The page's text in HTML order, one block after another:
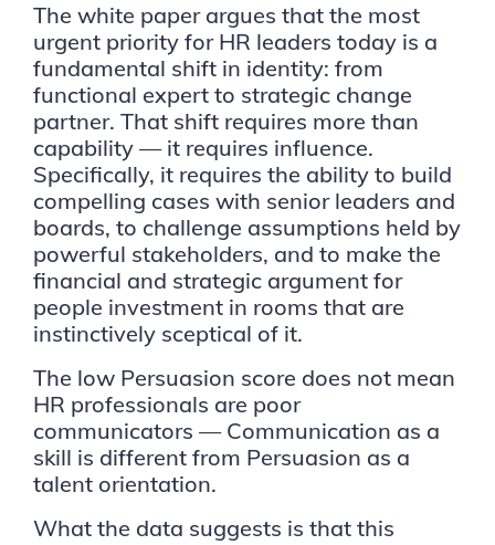
The white paper argues that the most
urgent priority for HR leaders today is a
fundamental shift in identity: from
functional expert to strategic change
partner. That shift requires more than
capability — it requires influence.
Specifically, it requires the ability to build
compelling cases with senior leaders and
boards, to challenge assumptions held by
powerful stakeholders, and to make the
financial and strategic argument for
people investment in rooms that are
instinctively sceptical of it.
The low Persuasion score does not mean
HR professionals are poor
communicators — Communication as a
skill is different from Persuasion as a
talent orientation.
What the data suggests is that this